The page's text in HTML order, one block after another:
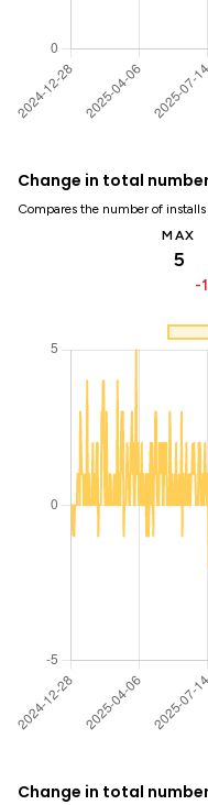
Change in total
Compares the number of
MAX
5
-
Change in total